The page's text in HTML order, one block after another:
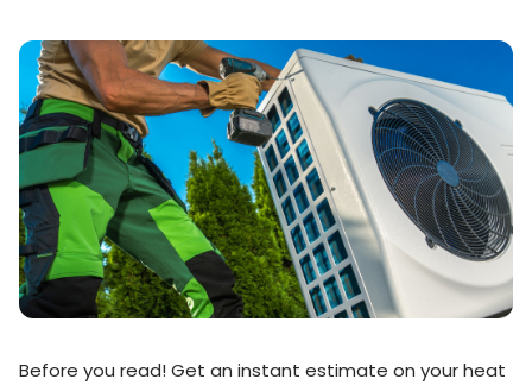
Before you read! Get an instant estimate on your heat